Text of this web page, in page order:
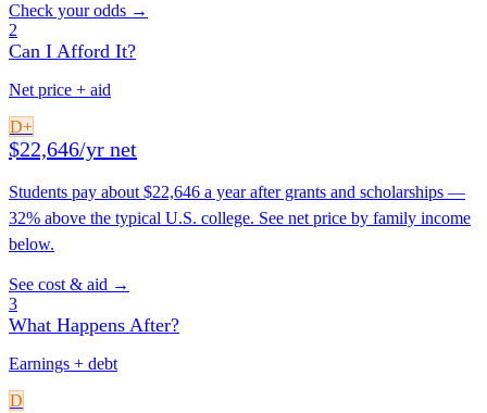
Check your odds →
2
Can I Afford It?
Net price + aid
D+
$22,646/yr net
Students pay about $22,646 a year after grants and scholarships —
32% above the typical U.S. college. See net price by family income
below.
See cost & aid →
3
What Happens After?
Earnings + debt
D